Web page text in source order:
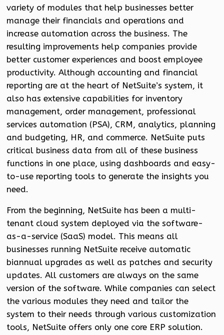
variety of modules that help businesses better
manage their financials and operations and
increase automation across the business. The
resulting improvements help companies provide
better customer experiences and boost employee
productivity. Although accounting and financial
reporting are at the heart of NetSuite’s system, it
also has extensive capabilities for inventory
management, order management, professional
services automation (PSA), CRM, analytics, planning
and budgeting, HR, and commerce. NetSuite puts
critical business data from all of these business
functions in one place, using dashboards and easy-
to-use reporting tools to generate the insights you
need.
From the beginning, NetSuite has been a multi-
tenant cloud system deployed via the software-
as-a-service (SaaS) model. This means all
businesses running NetSuite receive automatic
biannual upgrades as well as patches and security
updates. All customers are always on the same
version of the software. While companies can select
the various modules they need and tailor the
system to their needs through various customization
tools, NetSuite offers only one core ERP solution.